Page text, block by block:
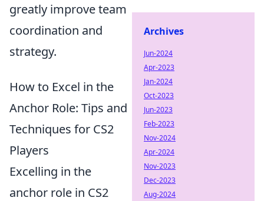
greatly improve team
coordination and
strategy.
How to Excel in the
Anchor Role: Tips and
Techniques for CS2
Players
Excelling in the
anchor role in CS2
Archives
Jun-2024
Apr-2023
Jan-2024
Oct-2023
Jun-2023
Feb-2023
Nov-2024
Apr-2024
Nov-2023
Dec-2023
Aug-2024